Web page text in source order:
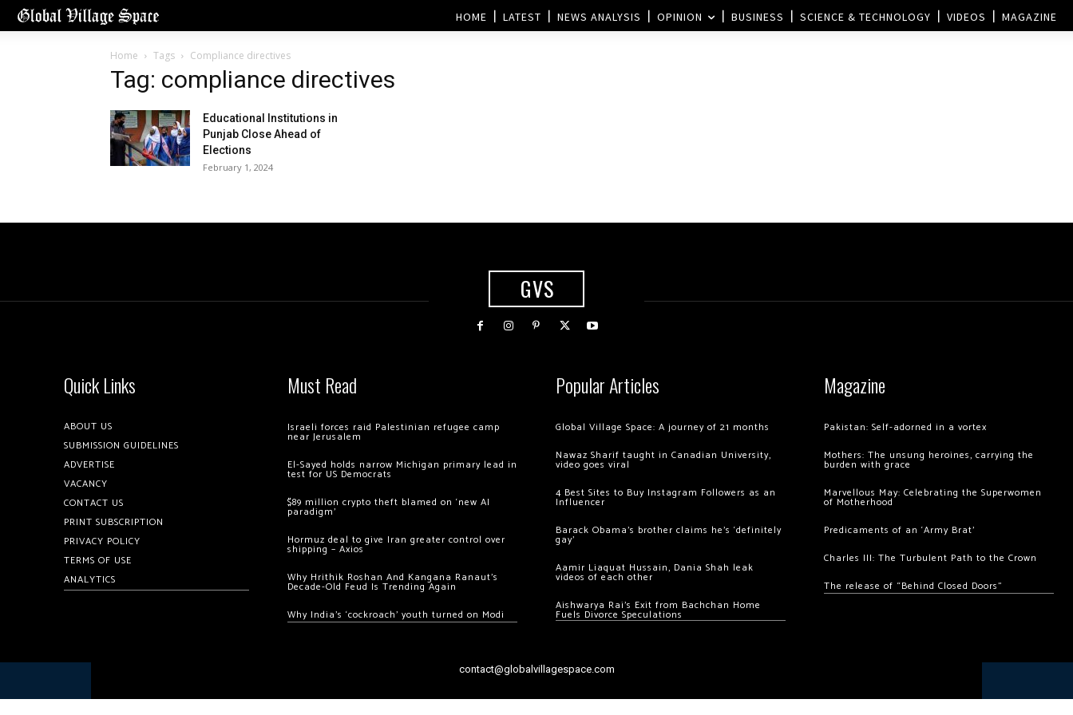
HOME LATEST NEWS ANALYSIS OPINION BUSINESS SCIENCE & TECHNOLOGY VIDEOS MAGAZINE
Home Tags Compliance directives
Tag: compliance directives
Educational Institutions in
Punjab Close Ahead of
Elections
February 1, 2024
GVS
Quick Links
ABOUT US
SUBMISSION GUIDELINES
ADVERTISE
VACANCY
CONTACT US
PRINT SUBSCRIPTION
PRIVACY POLICY
TERMS OF USE
ANALYTICS
Must Read
Israeli forces raid Palestinian refugee camp
near Jerusalem
El-Sayed holds narrow Michigan primary lead in
test for US Democrats
$89 million crypto theft blamed on ‘new AI
paradigm’
Hormuz deal to give Iran greater control over
shipping – Axios
Why Hrithik Roshan And Kangana Ranaut’s
Decade-Old Feud Is Trending Again
Why India’s ‘cockroach’ youth turned on Modi
Popular Articles
Global Village Space: A journey of 21 months
Nawaz Sharif taught in Canadian University,
video goes viral
4 Best Sites to Buy Instagram Followers as an
Influencer
Barack Obama’s brother claims he’s ‘definitely
gay’
Aamir Liaquat Hussain, Dania Shah leak
videos of each other
Aishwarya Rai’s Exit from Bachchan Home
Fuels Divorce Speculations
Magazine
Pakistan: Self-adorned in a vortex
Mothers: The unsung heroines, carrying the
burden with grace
Marvellous May: Celebrating the Superwomen
of Motherhood
Predicaments of an ‘Army Brat’
Charles III: The Turbulent Path to the Crown
The release of “Behind Closed Doors”
contact@globalvillagespace.com